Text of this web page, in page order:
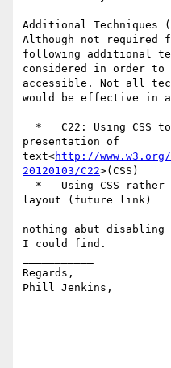
Additional Techniques
Although not required
following additional
considered in order to
accessible. Not all
would be effective in
presentation of
text<http://www.w3.org/
20120103/C22>(CSS)
layout (future link)
nothing abut disabling
I could find.
Regards,
Phill Jenkins,